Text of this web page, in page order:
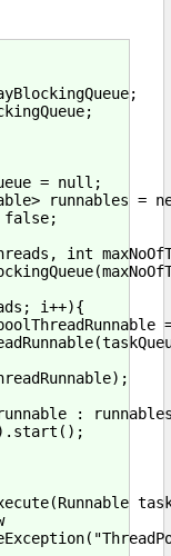
= null;
runnables =
int
i++){
: